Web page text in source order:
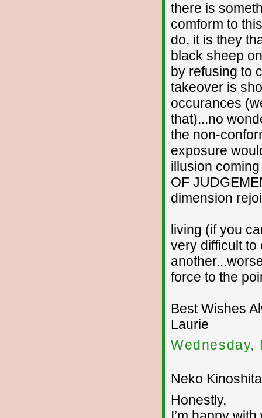
there is
comform to
do, it is they
black sheep
by refusing to
takeover is
occurances
that)...no
the non-
exposure
illusion
OF
dimension
living (if you
very difficult to
force to the
Best Wishes
Laurie
Wednesday,
Neko
Honestly,